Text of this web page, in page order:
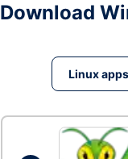
Download
Linux apps